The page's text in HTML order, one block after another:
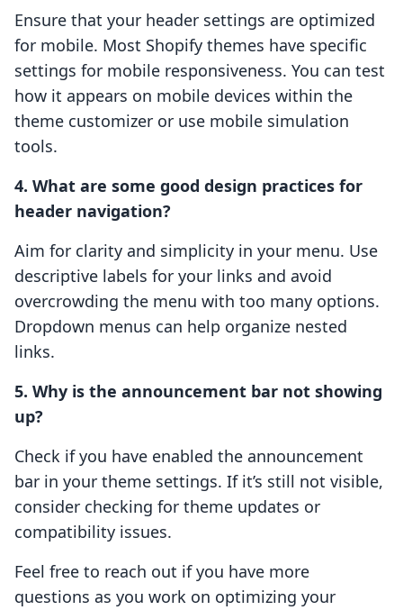
Ensure that your header settings are optimized
for mobile. Most Shopify themes have specific
settings for mobile responsiveness. You can test
how it appears on mobile devices within the
theme customizer or use mobile simulation
tools.
4. What are some good design practices for
header navigation?
Aim for clarity and simplicity in your menu. Use
descriptive labels for your links and avoid
overcrowding the menu with too many options.
Dropdown menus can help organize nested
links.
5. Why is the announcement bar not showing
up?
Check if you have enabled the announcement
bar in your theme settings. If it’s still not visible,
consider checking for theme updates or
compatibility issues.
Feel free to reach out if you have more
questions as you work on optimizing your